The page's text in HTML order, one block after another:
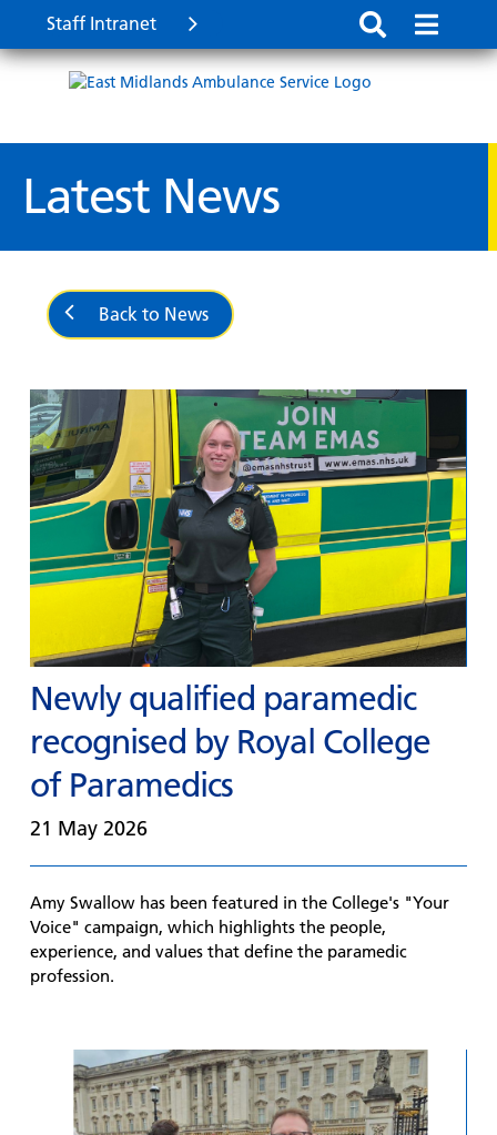
Staff Intranet
Latest News
Back to News
Newly qualified paramedic
recognised by Royal College
of Paramedics
21 May 2026
Amy Swallow has been featured in the College's "Your
Voice" campaign, which highlights the people,
experience, and values that define the paramedic
profession.